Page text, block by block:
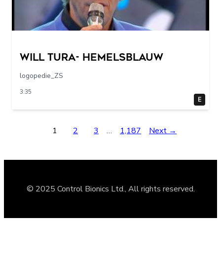
Will Tura- Hemelsblauw
logopedie_ZS
3:35
E
1 2 3 … 1,187 Next →
© 2025 Control Bionics Ltd., All rights reserved.